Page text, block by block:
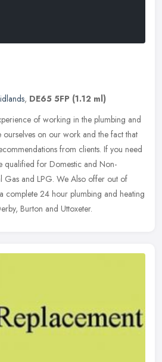
, DE65 5FP (1.12 ml)
of working in the plumbing and
ourselves on our work and the fact that
from clients. If you need
qualified for Domestic and Non-
Gas and LPG. We Also offer out of
complete 24 hour plumbing and heating
Burton and Uttoxeter.